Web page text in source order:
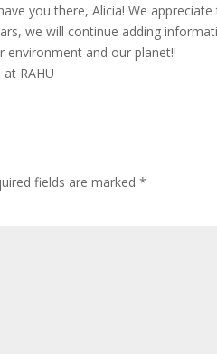
you there, Alicia! We
we will continue adding
and our planet!!
RAHU
fields are marked*